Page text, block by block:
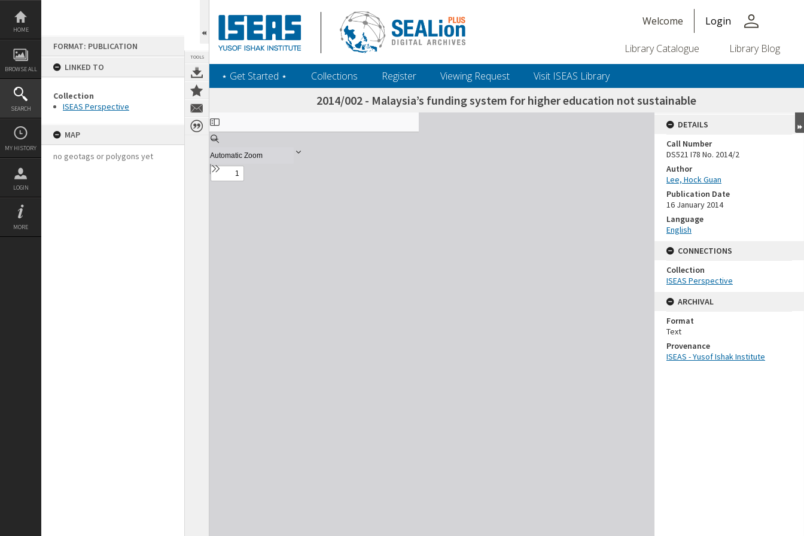
Skip
content
HOME
BROWSE ALL
SEARCH
MY HISTORY
LOGIN
MORE
FORMAT: PUBLICATION
LINKED TO
Collection
ISEAS Perspective
MAP
no geotags or polygons yet
TOOLS
Welcome Login person
Library Catalogue Library Blog
‎⋆ Get Started ‎⋆ Collections Register Viewing Request Visit ISEAS Library
2014/002 - Malaysia’s funding system for higher education not sustainable
Expand/collapse
DETAILS
Call Number
DS521 I78 No. 2014/2
Author
Lee, Hock Guan
Publication Date
16 January 2014
Language
English
CONNECTIONS
Collection
ISEAS Perspective
ARCHIVAL
Format
Text
Provenance
ISEAS - Yusof Ishak Institute